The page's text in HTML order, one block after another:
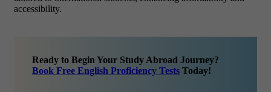
accessibility.
Ready to Begin Your Study Abroad Journey?
Book Free English Proficiency Tests Today!